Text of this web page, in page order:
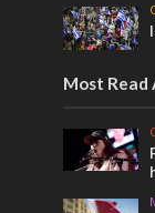
Most Read